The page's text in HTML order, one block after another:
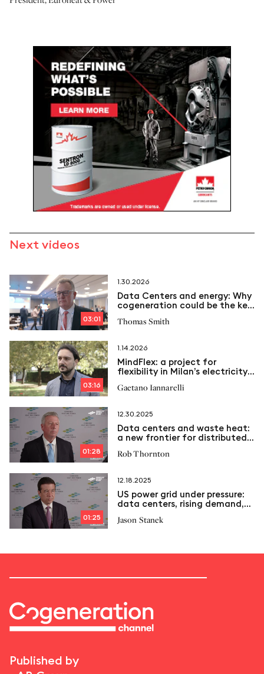
Next videos
03:01
1.30.2026
Data Centers and energy: Why
cogeneration could be the key
Thomas Smith
03:16
1.14.2026
MindFlex: a project for
flexibility in Milan’s electricity
Gaetano Iannarelli
01:28
12.30.2025
Data centers and waste heat:
a new frontier for distributed
Rob Thornton
01:25
12.18.2025
US power grid under pressure:
data centers, rising demand,
Jason Stanek
Published by